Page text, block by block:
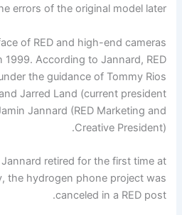
errors of the original model later.
of RED and high-end cameras
According to Jannard, RED
the guidance of Tommy Rios
Jarred Land (current president
Jannard (RED Marketing and
Creative President).
retired for the first time at
the hydrogen phone project was
canceled in a RED post.